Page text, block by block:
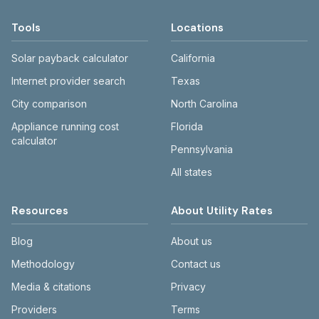
Tools
Solar payback calculator
Internet provider search
City comparison
Appliance running cost
calculator
Locations
California
Texas
North Carolina
Florida
Pennsylvania
All states
Resources
Blog
Methodology
Media & citations
Providers
About Utility Rates
About us
Contact us
Privacy
Terms